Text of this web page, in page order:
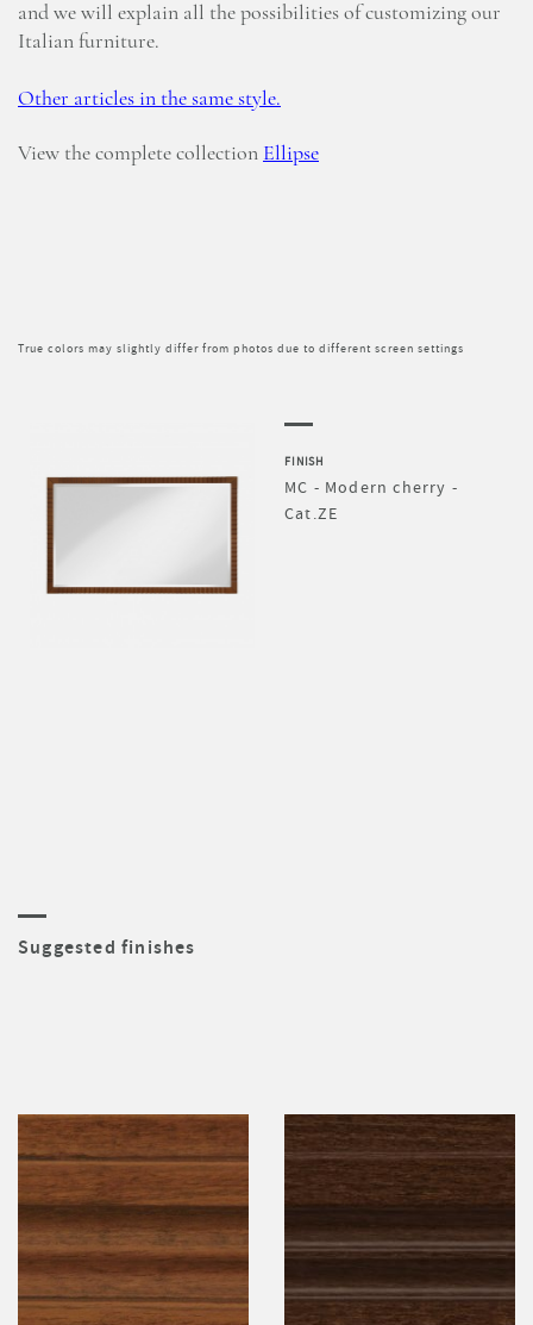
and we will explain all the possibilities of customizing our
Italian furniture.
Other articles in the same style.
View the complete collection Ellipse
True colors may slightly differ from photos due to different screen settings
FINISH
MC - Modern cherry -
Cat.ZE
Suggested finishes